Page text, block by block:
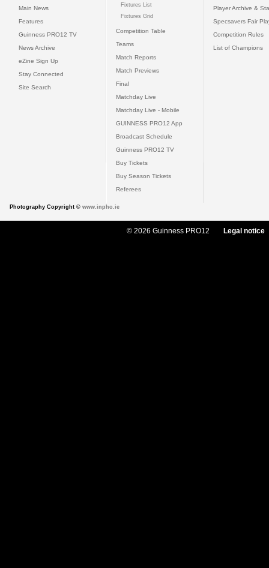
Main News
Features
Guinness PRO12 TV
News Archive
eZine Sign Up
Stay Connected
Site Search
Fixtures List
Fixtures Grid
Competition Table
Teams
Match Reports
Match Previews
Final
Matchday Live
Matchday Live - Mobile
GUINNESS PRO12 App
Broadcast Schedule
Guinness PRO12 TV
Buy Tickets
Buy Season Tickets
Referees
Player Archive &
Specsavers Fair
Competition Rules
List of Champions
Photography Copyright © www.inpho.ie
© 2026 Guinness PRO12 Legal notice